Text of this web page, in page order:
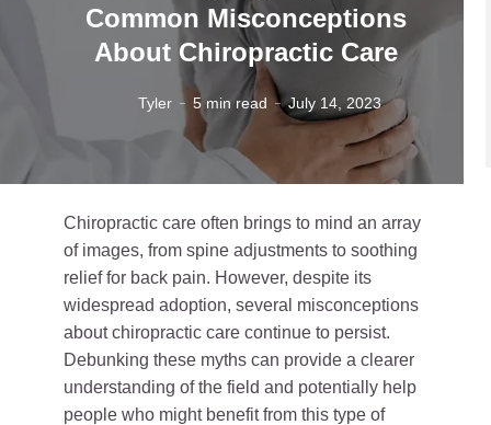
Common Misconceptions
About Chiropractic Care
Tyler 5 min read July 14, 2023
Chiropractic care often brings to mind an array
of images, from spine adjustments to soothing
relief for back pain. However, despite its
widespread adoption, several misconceptions
about chiropractic care continue to persist.
Debunking these myths can provide a clearer
understanding of the field and potentially help
people who might benefit from this type of